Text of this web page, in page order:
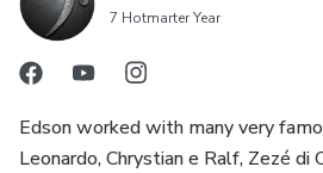
7 Hotmarter Year
Edson worked with many very
Leonardo, Chrystian e Ralf, Zezé di